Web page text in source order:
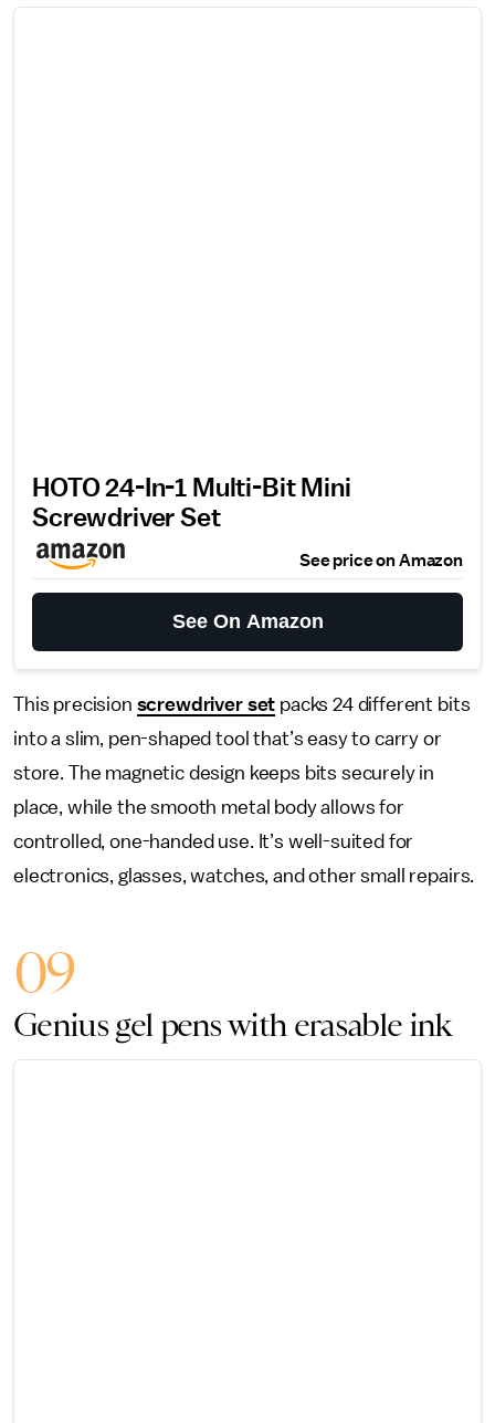
HOTO 24-In-1 Multi-Bit Mini
Screwdriver Set
See price on Amazon
See On Amazon
This precision screwdriver set packs 24 different bits
into a slim, pen-shaped tool that’s easy to carry or
store. The magnetic design keeps bits securely in
place, while the smooth metal body allows for
controlled, one-handed use. It’s well-suited for
electronics, glasses, watches, and other small repairs.
09
Genius gel pens with erasable ink